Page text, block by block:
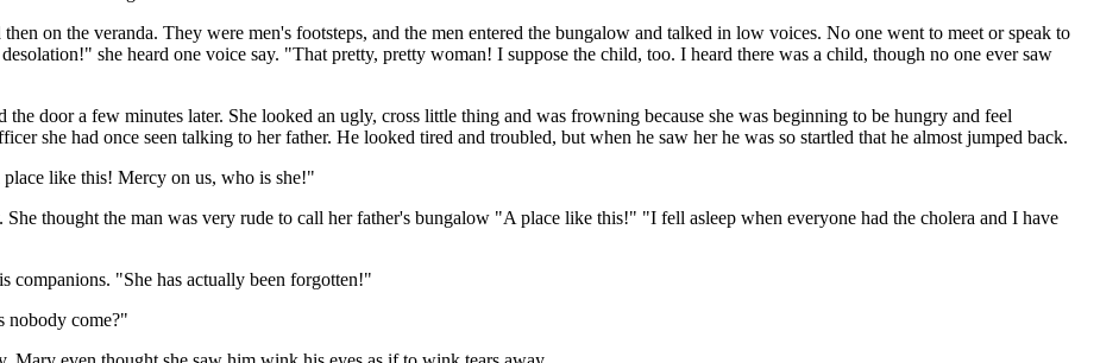
on the veranda. They were men's footsteps, and the men entered the bungalow and talked in low voices. No one went to meet or speak to
she heard one voice say. "That pretty, pretty woman! I suppose the child, too. I heard there was a child, though no one ever saw
door a few minutes later. She looked an ugly, cross little thing and was frowning because she was beginning to be hungry and feel
she had once seen talking to her father. He looked tired and troubled, but when he saw her he was so startled that he almost jumped back.
like this! Mercy on us, who is she!"
thought the man was very rude to call her father's bungalow "A place like this!" "I fell asleep when everyone had the cholera and I have
companions. "She has actually been forgotten!"
nobody come?"